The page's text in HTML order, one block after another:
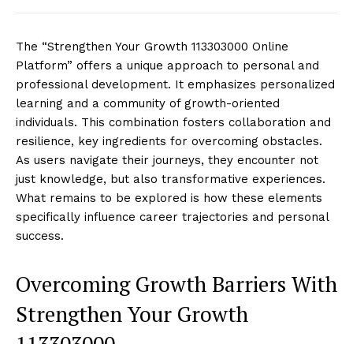
The “Strengthen Your Growth 113303000 Online
Platform” offers a unique approach to personal and
professional development. It emphasizes personalized
learning and a community of growth-oriented
individuals. This combination fosters collaboration and
resilience, key ingredients for overcoming obstacles.
As users navigate their journeys, they encounter not
just knowledge, but also transformative experiences.
What remains to be explored is how these elements
specifically influence career trajectories and personal
success.
Overcoming Growth Barriers With
Strengthen Your Growth